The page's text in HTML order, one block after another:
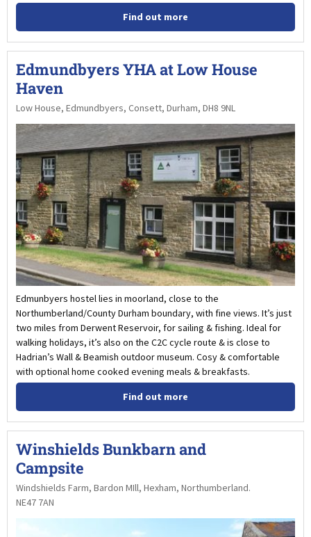
Find out more
Edmundbyers YHA at Low House
Haven
Low House, Edmundbyers, Consett, Durham, DH8 9NL
Edmunbyers hostel lies in moorland, close to the
Northumberland/County Durham boundary, with fine views. It’s just
two miles from Derwent Reservoir, for sailing & fishing. Ideal for
walking holidays, it’s also on the C2C cycle route & is close to
Hadrian’s Wall & Beamish outdoor museum. Cosy & comfortable
with optional home cooked evening meals & breakfasts.
Find out more
Winshields Bunkbarn and
Campsite
Windshields Farm, Bardon MIll, Hexham, Northumberland.
NE47 7AN